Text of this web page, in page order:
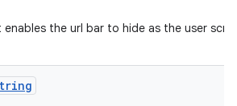
the url bar to hide as the user